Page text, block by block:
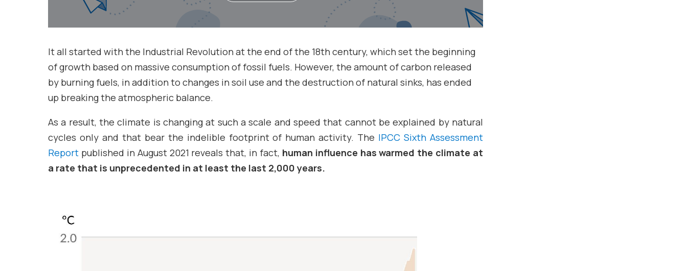
It all started with the Industrial Revolution at the end of the 18th century, which set the beginning
of growth based on massive consumption of fossil fuels. However, the amount of carbon released
by burning fuels, in addition to changes in soil use and the destruction of natural sinks, has ended
up breaking the atmospheric balance.
As a result, the climate is changing at such a scale and speed that cannot be explained by natural
cycles only and that bear the indelible footprint of human activity. The IPCC Sixth Assessment
Report published in August 2021 reveals that, in fact, human influence has warmed the climate at
a rate that is unprecedented in at least the last 2,000 years.